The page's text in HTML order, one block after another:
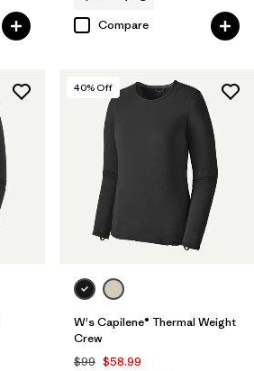
Compare
40% Off
W's Capilene® Thermal Weight
Crew
$99 $58.99